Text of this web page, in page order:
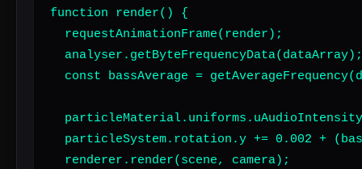
function render() {
  requestAnimationFrame(render);
  analyser.getByteFrequencyData(dataArray);
const bassAverage =
particleSystem.rotation.y += 0.002 +
  renderer.render(scene, camera);